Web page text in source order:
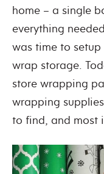
home – a single
everything
was time to
wrap storage.
store wrapping
wrapping
to find, and most